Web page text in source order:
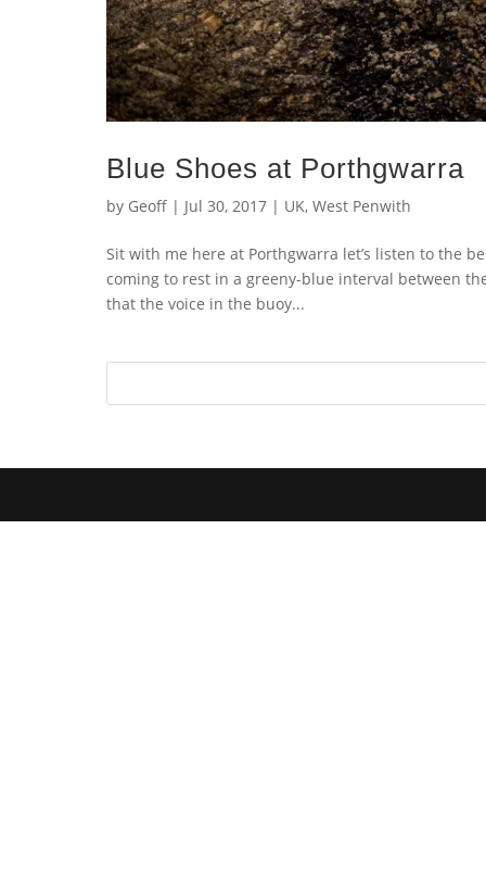
Blue Shoes at Porthgwarra
by Geoff | Jul 30, 2017 | UK, West Penwith
Sit with me here at Porthgwarra let’s listen to the
coming to rest in a greeny-blue interval between
that the voice in the buoy...